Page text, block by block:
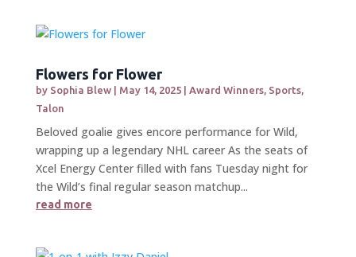
Flowers for Flower
by Sophia Blew| May 14, 2025| Award Winners, Sports,
Talon
Beloved goalie gives encore performance for Wild,
wrapping up a legendary NHL career As the seats of
Xcel Energy Center filled with fans Tuesday night for
the Wild’s final regular season matchup...
read more